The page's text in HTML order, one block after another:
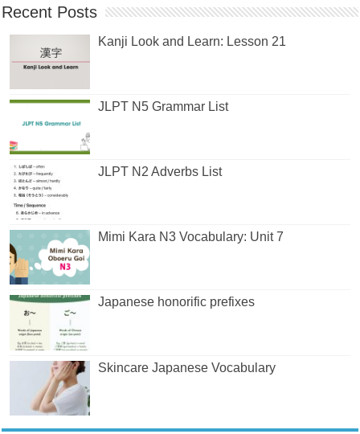
Recent Posts
Kanji Look and Learn: Lesson 21
JLPT N5 Grammar List
JLPT N2 Adverbs List
Mimi Kara N3 Vocabulary: Unit 7
Japanese honorific prefixes
Skincare Japanese Vocabulary